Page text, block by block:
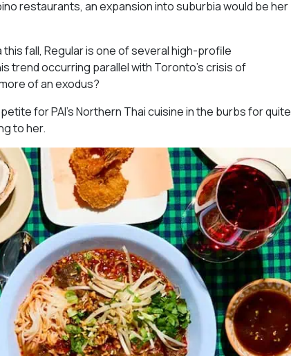
restaurants, an expansion into suburbia would be her
fall, Regular is one of several high-profile
trend occurring parallel with Toronto’s crisis of
of an exodus?
for PAI’s Northern Thai cuisine in the burbs for quite
to her.